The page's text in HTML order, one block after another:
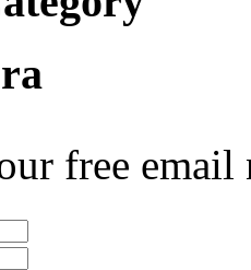
free email